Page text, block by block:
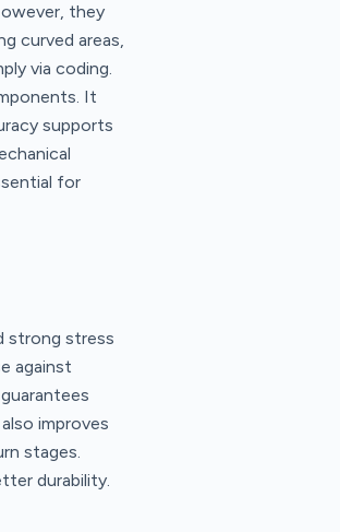
they
curved areas,
via coding.
It
supports
for
strong stress
against
improves
stages.
durability.